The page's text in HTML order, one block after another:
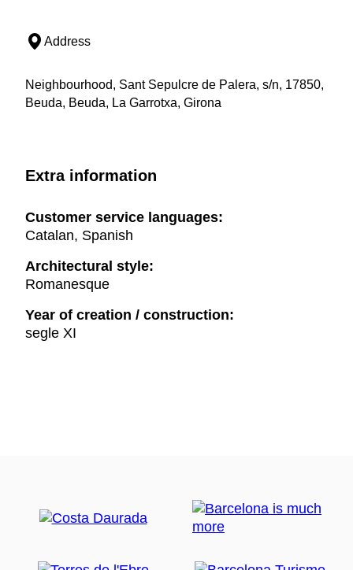
Address
Neighbourhood, Sant Sepulcre de Palera, s/n, 17850,
Beuda, Beuda, La Garrotxa, Girona
Extra information
Customer service languages:
Catalan, Spanish
Architectural style:
Romanesque
Year of creation / construction:
segle XI